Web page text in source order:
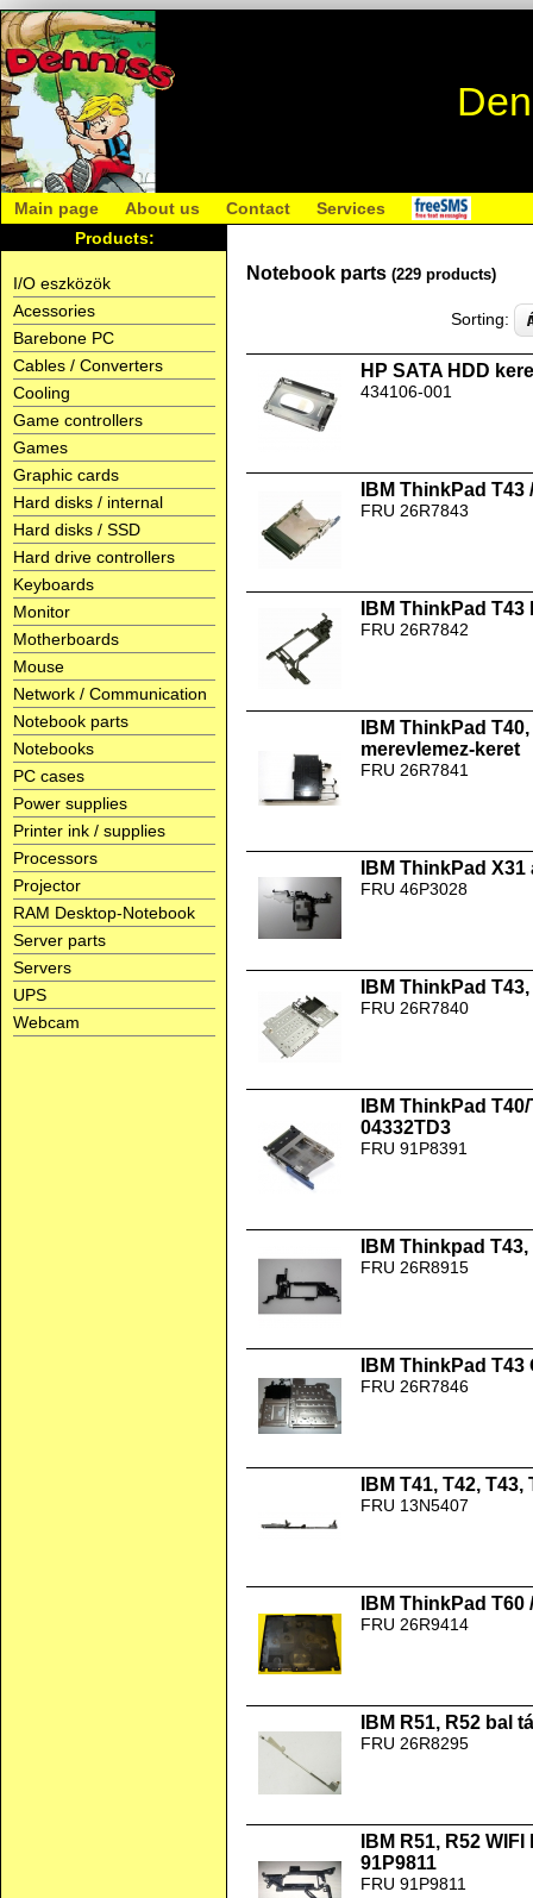
Main page About us Contact
Services
Products:
I/O eszközök
Acessories
Barebone PC
Cables / Converters
Cooling
Game controllers
Games
Graphic cards
Hard disks / internal
Hard disks / SSD
Hard drive controllers
Keyboards
Monitor
Motherboards
Mouse
Network / Communication
Notebook parts
Notebooks
PC cases
Power supplies
Printer ink / supplies
Processors
Projector
RAM Desktop-Notebook
Server parts
Servers
UPS
Webcam
Notebook parts (229 products)
Sorting:
HP SATA HDD
434106-001
IBM ThinkPad
FRU 26R7843
IBM ThinkPad
FRU 26R7842
IBM ThinkPad
merevlemez-keret
FRU 26R7841
IBM ThinkPad
FRU 46P3028
IBM ThinkPad
FRU 26R7840
IBM ThinkPad
04332TD3
FRU 91P8391
IBM Thinkpad
FRU 26R8915
IBM ThinkPad
FRU 26R7846
IBM T41, T42,
FRU 13N5407
IBM ThinkPad
FRU 26R9414
IBM R51, R52 bal
FRU 26R8295
IBM R51, R52
91P9811
FRU 91P9811